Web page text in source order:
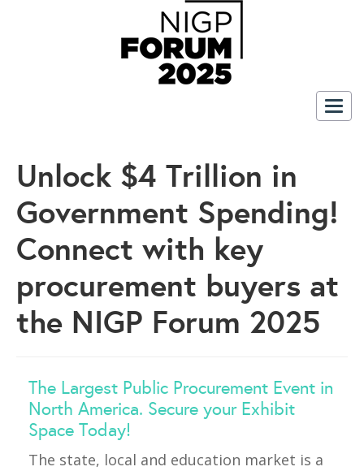
Unlock $4 Trillion in
Government Spending!
Connect with key
procurement buyers at
the NIGP Forum 2025
The Largest Public Procurement Event in
North America. Secure your Exhibit
Space Today!
The state, local and education market is a